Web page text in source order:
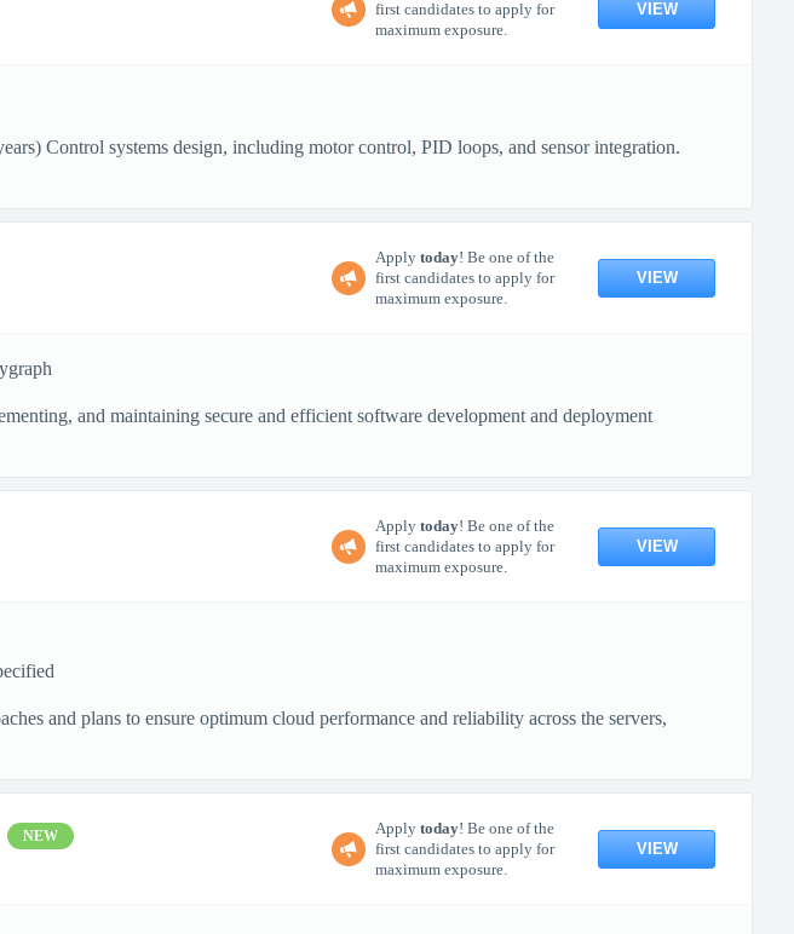
first candidates to apply for
maximum exposure.
VIEW
Control systems design, including motor control, PID loops, and sensor integration.
Apply today! Be one of the
first candidates to apply for
maximum exposure.
VIEW
and maintaining secure and efficient software development and deployment
Apply today! Be one of the
first candidates to apply for
maximum exposure.
VIEW
and plans to ensure optimum cloud performance and reliability across the servers,
NEW Apply today! Be one of the
first candidates to apply for
maximum exposure.
VIEW